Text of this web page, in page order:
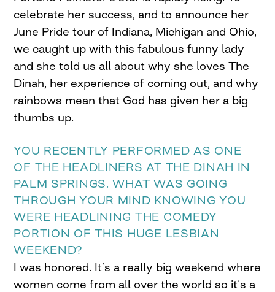
celebrate her success, and to announce her
June Pride tour of Indiana, Michigan and Ohio,
we caught up with this fabulous funny lady
and she told us all about why she loves The
Dinah, her experience of coming out, and why
rainbows mean that God has given her a big
thumbs up.
YOU RECENTLY PERFORMED AS ONE
OF THE HEADLINERS AT THE DINAH IN
PALM SPRINGS. WHAT WAS GOING
THROUGH YOUR MIND KNOWING YOU
WERE HEADLINING THE COMEDY
PORTION OF THIS HUGE LESBIAN
WEEKEND?
I was honored. It’s a really big weekend where
women come from all over the world so it’s a